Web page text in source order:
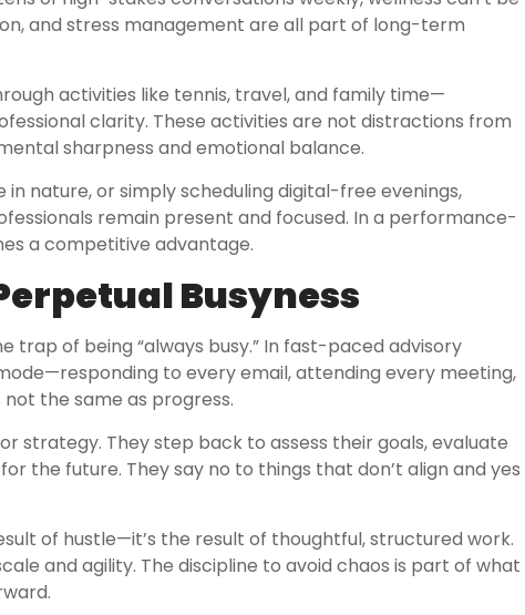
and stress management are all part of long-term
activities like tennis, travel, and family time—
clarity. These activities are not distractions from
sharpness and emotional balance.
nature, or simply scheduling digital-free evenings,
remain present and focused. In a performance-
a competitive advantage.
Busyness
of being “always busy.” In fast-paced advisory
to every email, attending every meeting,
the same as progress.
strategy. They step back to assess their goals, evaluate
the future. They say no to things that don’t align and yes
of hustle—it’s the result of thoughtful, structured work.
and agility. The discipline to avoid chaos is part of what